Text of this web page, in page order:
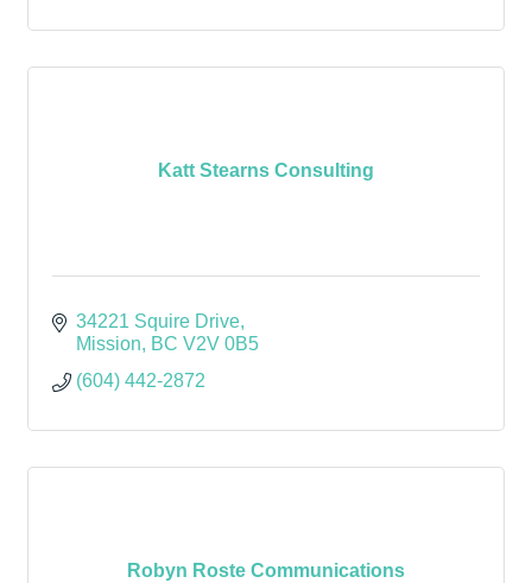
Katt Stearns Consulting
34221 Squire Drive
Mission
BC V2V 0B5
(604) 442-2872
Robyn Roste Communications